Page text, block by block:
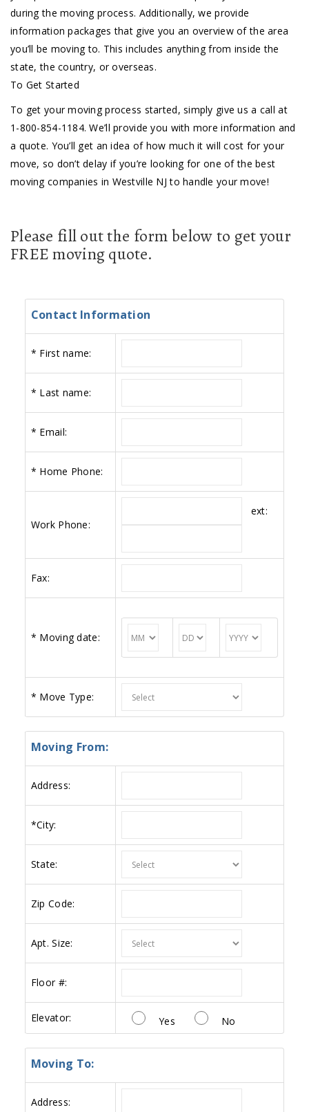
during the moving process. Additionally, we provide
information packages that give you an overview of the area
you’ll be moving to. This includes anything from inside the
state, the country, or overseas.
To Get Started
To get your moving process started, simply give us a call at
1-800-854-1184. We’ll provide you with more information and
a quote. You’ll get an idea of how much it will cost for your
move, so don’t delay if you’re looking for one of the best
moving companies in Westville NJ to handle your move!
Please fill out the form below to get your
FREE moving quote.
Contact Information
* First name:
* Last name:
* Email:
* Home Phone:
Work Phone:
ext:
Fax:
* Moving date:
* Move Type:
Moving From:
Address:
*City:
State:
Zip Code:
Apt. Size:
Floor #:
Elevator: Yes No
Moving To:
Address: